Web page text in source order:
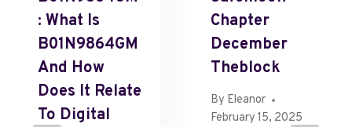
: What Is
B01N9864GM
And How
Does It Relate
To Digital
Chapter
December
Theblock
By Eleanor
February 15, 2025